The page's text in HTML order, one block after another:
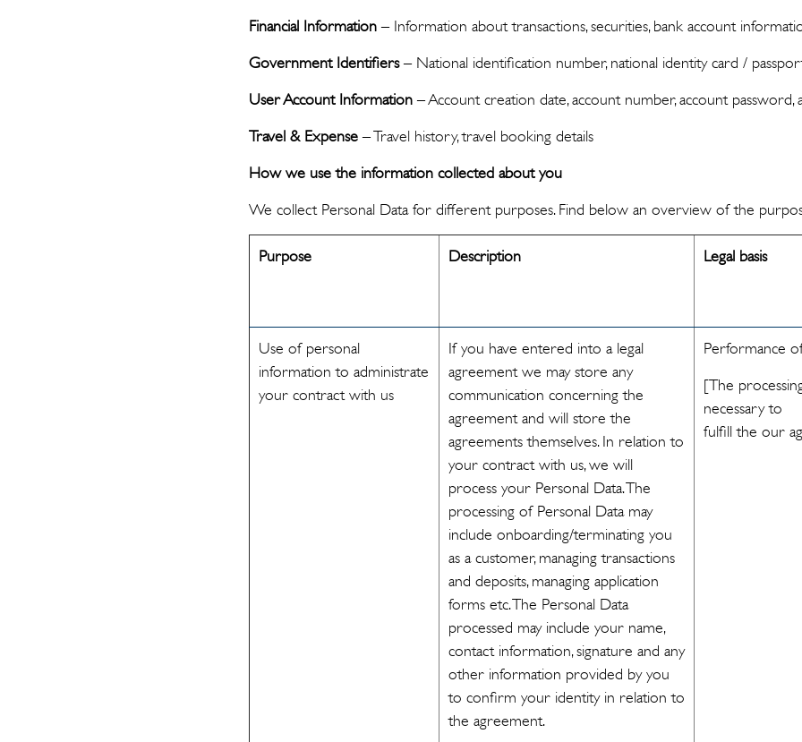
Financial Information– Information about transactions, securities, bank account
Government Identifiers– National identification number, national identity card /
User Account Information– Account creation date, account number, account password,
Travel & Expense– Travel history, travel booking details
How we use the information collected about you
We collect Personal Data for different purposes. Find below an overview of the
Purpose Description Legal basis
Use of personal
information to administrate
your contract with us
If you have entered into a legal
agreement we may store any
communication concerning the
agreement and will store the
agreements themselves. In relation to
your contract with us, we will
process your Personal Data. The
processing of Personal Data may
include onboarding/terminating you
as a customer, managing transactions
and deposits, managing application
forms etc. The Personal Data
processed may include your name,
contact information, signature and any
other information provided by you
to confirm your identity in relation to
the agreement.
Performance
[The
necessary to
fulfill the our